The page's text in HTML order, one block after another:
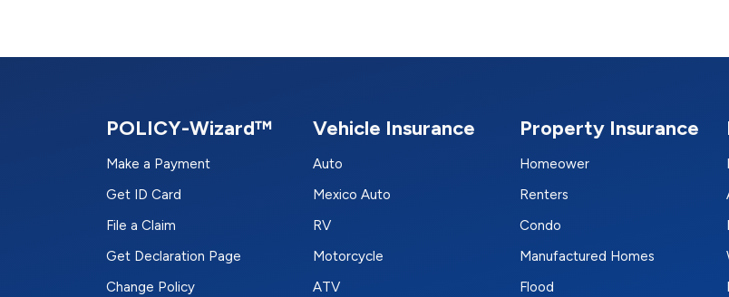
POLICY-Wizard™
Make a Payment
Get ID Card
File a Claim
Get Declaration Page
Change Policy
Vehicle Insurance
Auto
Mexico Auto
RV
Motorcycle
ATV
Property Insurance
Homeower
Renters
Condo
Manufactured Homes
Flood